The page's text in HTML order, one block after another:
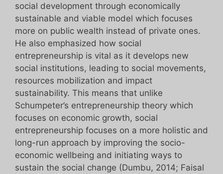
social development through economically
sustainable and viable model which focuses
more on public wealth instead of private ones.
He also emphasized how social
entrepreneurship is vital as it develops new
social institutions, leading to social movements,
resources mobilization and impact
sustainability. This means that unlike
Schumpeter’s entrepreneurship theory which
focuses on economic growth, social
entrepreneurship focuses on a more holistic and
long-run approach by improving the socio-
economic wellbeing and initiating ways to
sustain the social change (Dumbu, 2014; Faisal